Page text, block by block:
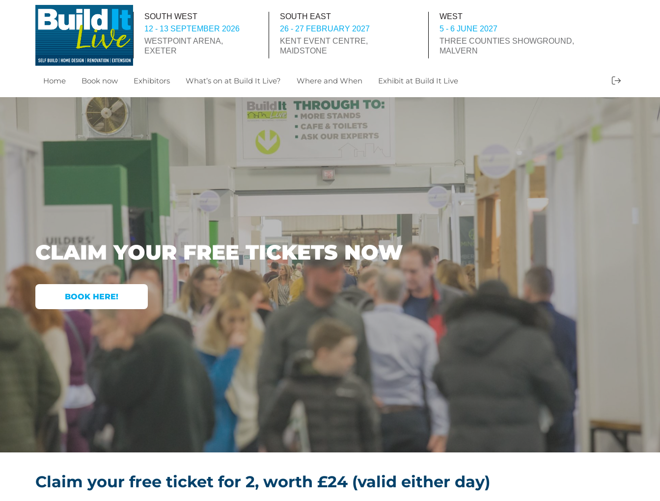
SOUTH WEST
12 - 13 SEPTEMBER 2026
WESTPOINT ARENA,
EXETER
SOUTH EAST
26 - 27 FEBRUARY 2027
KENT EVENT CENTRE,
MAIDSTONE
WEST
5 - 6 JUNE 2027
THREE COUNTIES SHOWGROUND,
MALVERN
Home Book now Exhibitors What’s on at Build It Live? Where and When Exhibit at Build It Live
CLAIM YOUR FREE TICKETS NOW
BOOK HERE!
Claim your free ticket for 2, worth £24 (valid either day)